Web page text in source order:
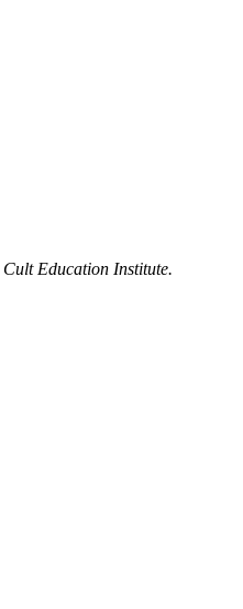
Cult Education Institute.